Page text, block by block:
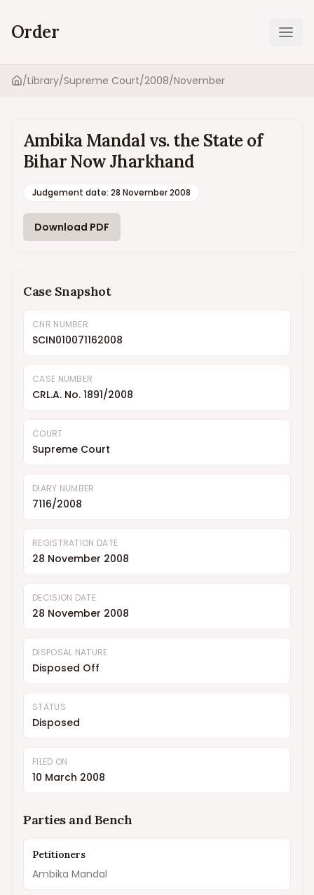
Order
Home
/Library/Supreme Court/2008/November
Ambika Mandal vs. the State of
Bihar Now Jharkhand
Judgement date: 28 November 2008
Download PDF
Case Snapshot
CNR NUMBER
SCIN010071162008
CASE NUMBER
CRL.A. No. 1891/2008
COURT
Supreme Court
DIARY NUMBER
7116/2008
REGISTRATION DATE
28 November 2008
DECISION DATE
28 November 2008
DISPOSAL NATURE
Disposed Off
STATUS
Disposed
FILED ON
10 March 2008
Parties and Bench
Petitioners
Ambika Mandal